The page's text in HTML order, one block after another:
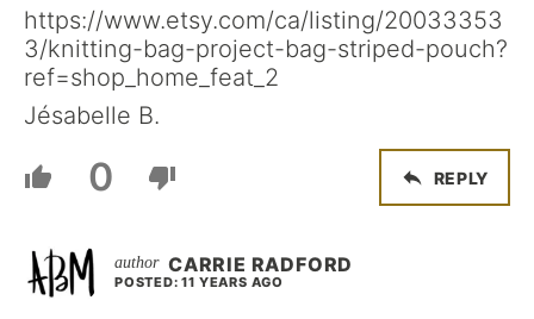
https://www.etsy.com/ca/listing/20033353
3/knitting-bag-project-bag-striped-pouch?
ref=shop_home_feat_2
Jésabelle B.
0 REPLY
CARRIE RADFORD
POSTED: 11 YEARS AGO